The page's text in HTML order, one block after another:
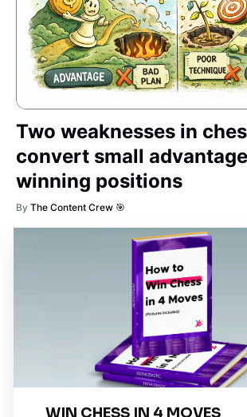
Two weaknesses in
convert small
winning positions
By The Content Crew 🎯
chemistry
education calculator
public-speaking hindi
art coding
tournaments Baking math